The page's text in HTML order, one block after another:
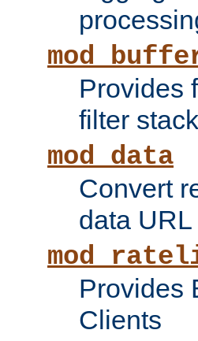
Provides
filter
mod_data
Convert
data URL
Provides
Clients